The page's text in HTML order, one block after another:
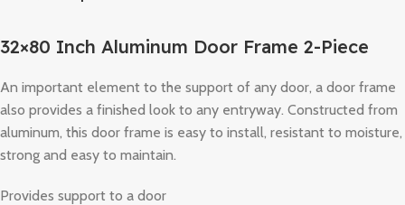
32×80 Inch Aluminum Door Frame 2-Piece
An important element to the support of any door, a door frame
also provides a finished look to any entryway. Constructed from
aluminum, this door frame is easy to install, resistant to moisture,
strong and easy to maintain.
Provides support to a door